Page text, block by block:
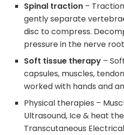
Spinal traction –
gently separate
disc to compress.
pressure in the nerve
Soft tissue therapy –
capsules, muscles,
worked with hands and
Physical therapies –
Ultrasound, Ice & heat
Transcutaneous